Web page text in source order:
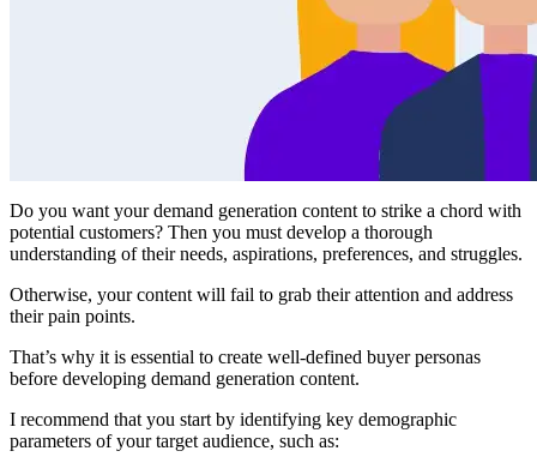
Do you want your demand generation content to strike a chord with
potential customers? Then you must develop a thorough
understanding of their needs, aspirations, preferences, and struggles.
Otherwise, your content will fail to grab their attention and address
their pain points.
That’s why it is essential to create well-defined buyer personas
before developing demand generation content.
I recommend that you start by identifying key demographic
parameters of your target audience, such as: